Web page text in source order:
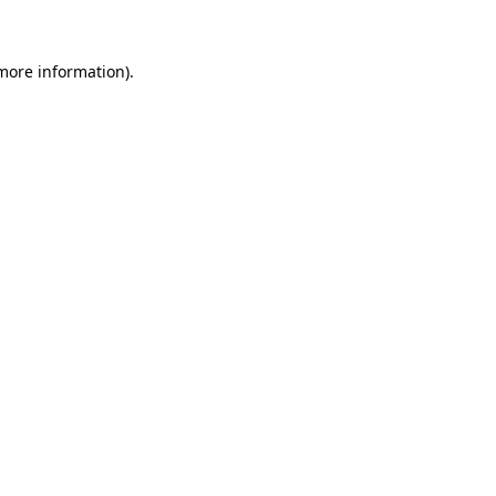
information).